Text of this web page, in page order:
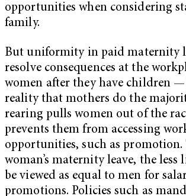
opportunities when considering
family.
But uniformity in paid maternity
resolve consequences at the
women after they have children
reality that mothers do the
rearing pulls women out of the
prevents them from accessing
opportunities, such as promotion.
woman’s maternity leave, the less
be viewed as equal to men for
promotions. Policies such as